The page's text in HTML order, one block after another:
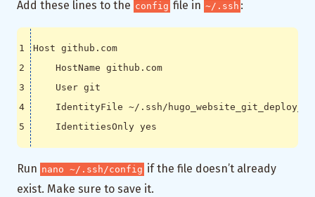
Add these lines to the config file in ~/.ssh :
Run nano ~/.ssh/config if the file doesn’t already
exist. Make sure to save it.